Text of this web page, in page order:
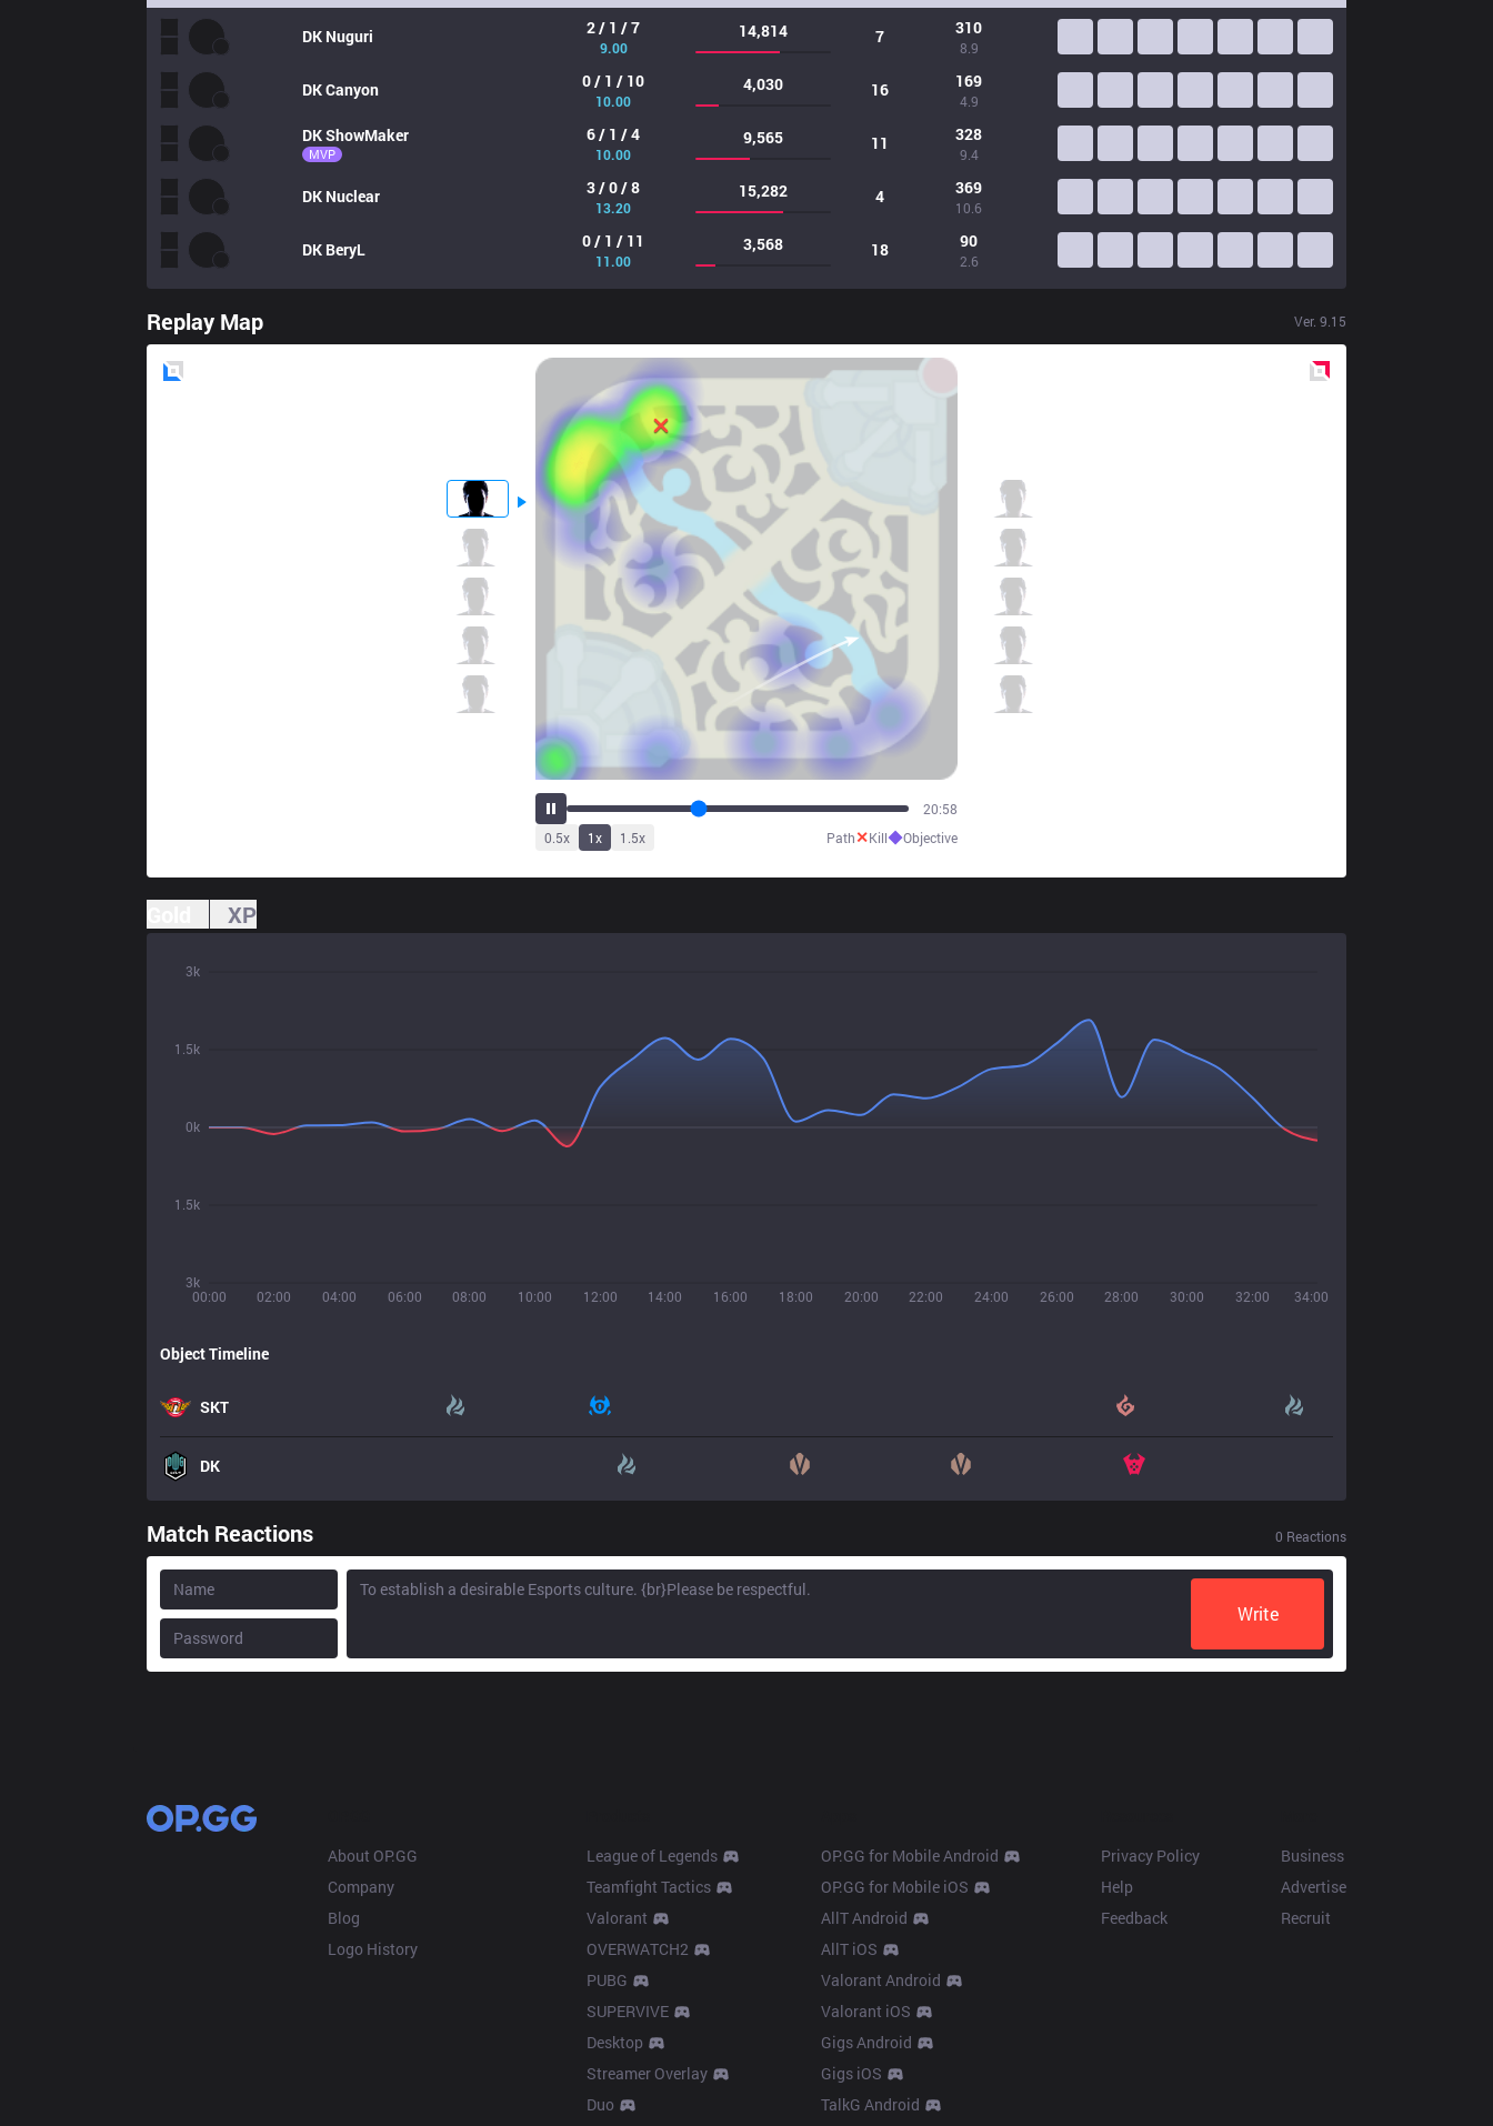
DK Nuguri 2 / 1 / 7
9.00
14,814 7 310
8.9
DKCanyon 0 / 1 / 10
10.00
4,030 16 169
4.9
DKShowMaker
MVP
6 / 1 / 4
10.00
9,565 11 328
9.4
DK Nuclear 3 / 0 / 8
13.20
15,282 4 369
10.6
DK BeryL 0 / 1 / 11
11.00
3,568 18 90
2.6
Replay Map Ver. 9.15
26:27
0.5x 1x 1.5x Path✕Kill◆Objective
XP
00:00 02:00 04:00 06:00 08:00 10:00 12:00 14:00 16:00 18:00 20:00 22:00 24:00 26:00 28:00 30:00 32:00 34:00
3k
1.5k
0k
1.5k
3k
Object Timeline
SKT
DK
Match Reactions 0 Reactions
Write
About OP.GG
Company
Blog
Logo History
League of Legends
Teamfight Tactics
Valorant
OVERWATCH2
PUBG
SUPERVIVE
Desktop
Streamer Overlay
Duo
OP.GG for Mobile Android
OP.GG for Mobile iOS
AllT Android
AllT iOS
Valorant Android
Valorant iOS
Gigs Android
Gigs iOS
TalkG Android
Privacy Policy
Help
Feedback
Business
Advertise
Recruit